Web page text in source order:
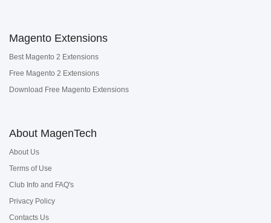
Magento Extensions
Best Magento 2 Extensions
Free Magento 2 Extensions
Download Free Magento Extensions
About MagenTech
About Us
Terms of Use
Club Info and FAQ's
Privacy Policy
Contacts Us